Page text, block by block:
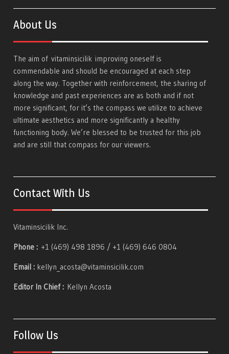
About Us
The aim ofvitaminsicilik improving oneself is
commendable and should be encouraged at each step
along the way. Together with reinforcement, the sharing of
knowledge and past experiences are as both and if not
more significant, for it’s the compass we utilize to achieve
ultimate aesthetics and more significantly a healthy
functioning body. We’re blessed to be trusted for this job
and are still that compass for our viewers.
Contact With Us
Vitaminsicilik Inc.
Phone : +1 (469) 498 1896 / +1 (469) 646 0804
Email : kellyn_acosta@vitaminsicilik.com
Editor In Chief : Kellyn Acosta
Follow Us